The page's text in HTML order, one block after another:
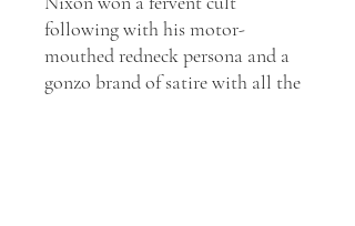
following with his motor-
mouthed redneck persona and a
gonzo brand of satire with all the